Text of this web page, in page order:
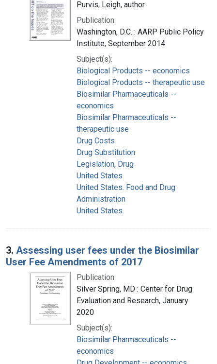
Purvis, Leigh, author
Publication:
Washington, D.C. : AARP Public Policy
Institute, September 2014
Subject(s):
Biological Products -- economics
Biological Products -- therapeutic use
Biosimilar Pharmaceuticals --
economics
Biosimilar Pharmaceuticals --
therapeutic use
Drug Costs
Drug Substitution
Legislation, Drug
United States
United States. Food and Drug
Administration
United States.
3. Assessing user fees under the Biosimilar
User Fee Amendments of 2017
Publication:
Silver Spring, MD : Center for Drug
Evaluation and Research, January
2020
Subject(s):
Biosimilar Pharmaceuticals --
economics